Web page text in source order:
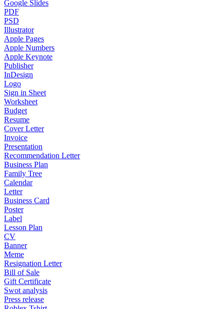
Google Slides
PDF
PSD
Illustrator
Apple Pages
Apple Numbers
Apple Keynote
Publisher
InDesign
Logo
Sign in Sheet
Worksheet
Budget
Resume
Cover Letter
Invoice
Presentation
Recommendation Letter
Business Plan
Family Tree
Calendar
Letter
Business Card
Poster
Label
Lesson Plan
CV
Banner
Meme
Resignation Letter
Bill of Sale
Gift Certificate
Swot analysis
Press release